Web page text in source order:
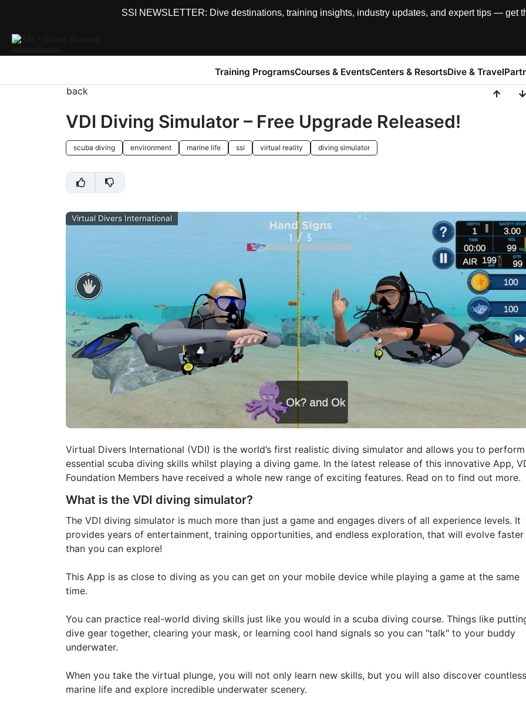
SSI NEWSLETTER: Dive destinations, training insights, industry updates, and expert tips — get
Training ProgramsCourses & EventsCenters & ResortsDive & Travel
back
VDI Diving Simulator – Free Upgrade Released!
scuba diving environment marine life ssi virtual reality diving simulator
Virtual Divers International
Virtual Divers International (VDI) is the world’s first realistic diving simulator and allows you to perform
essential scuba diving skills whilst playing a diving game. In the latest release of this innovative App,
Foundation Members have received a whole new range of exciting features. Read on to find out more.
What is the VDI diving simulator?
The VDI diving simulator is much more than just a game and engages divers of all experience levels. It
provides years of entertainment, training opportunities, and endless exploration, that will evolve faster
than you can explore!
This App is as close to diving as you can get on your mobile device while playing a game at the same
time.
You can practice real-world diving skills just like you would in a scuba diving course. Things like
dive gear together, clearing your mask, or learning cool hand signals so you can "talk" to your buddy
underwater.
When you take the virtual plunge, you will not only learn new skills, but you will also discover countless
marine life and explore incredible underwater scenery.